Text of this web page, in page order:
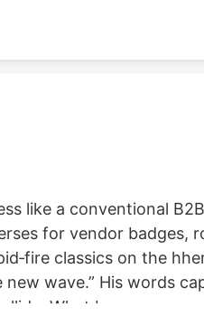
like a conventional
for vendor badges,
classics on the
wave.” His words
What began as a